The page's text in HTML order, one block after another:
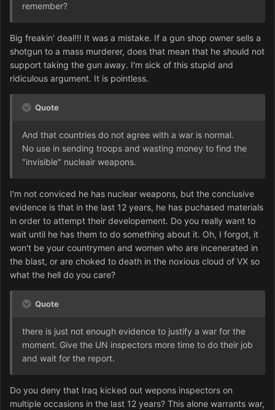
remember?
Big freakin' deal!!! It was a mistake. If a gun shop owner sells a
shotgun to a mass murderer, does that mean that he should not
support taking the gun away. I'm sick of this stupid and
ridiculous argument. It is pointless.
Quote
And that countries do not agree with a war is normal.
No use in sending troops and wasting money to find the
"invisible" nucleair weapons.
I'm not conviced he has nuclear weapons, but the conclusive
evidence is that in the last 12 years, he has puchased materials
in order to attempt their developement. Do you really want to
wait until he has them to do something about it. Oh, I forgot, it
won't be your countrymen and women who are incenerated in
the blast, or are choked to death in the noxious cloud of VX so
what the hell do you care?
Quote
there is just not enough evidence to justify a war for the
moment. Give the UN inspectors more time to do their job
and wait for the report.
Do you deny that Iraq kicked out wepons inspectors on
multiple occasions in the last 12 years? This alone warrants war,